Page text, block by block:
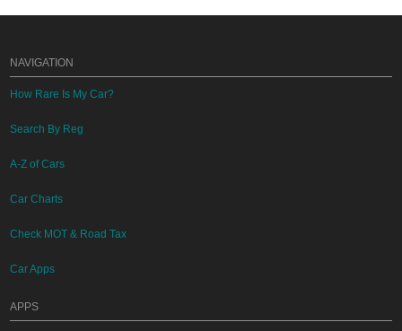
NAVIGATION
How Rare Is My Car?
Search By Reg
A-Z of Cars
Car Charts
Check MOT & Road Tax
Car Apps
APPS